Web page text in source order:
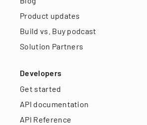
Product updates
Build vs. Buy podcast
Solution Partners
Developers
Get started
API documentation
API Reference